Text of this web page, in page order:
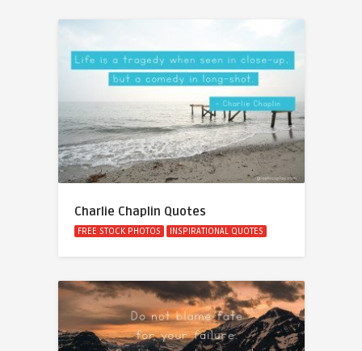
Charlie Chaplin Quotes
FREE STOCK PHOTOS INSPIRATIONAL QUOTES